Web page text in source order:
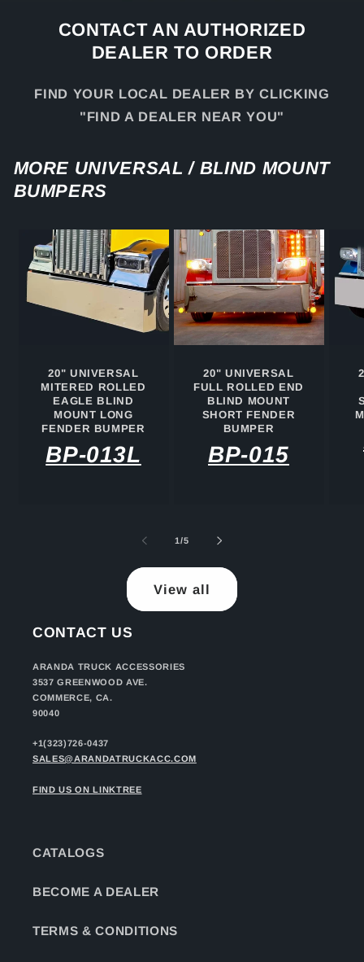
CONTACT AN AUTHORIZED
DEALER TO ORDER
FIND YOUR LOCAL DEALER BY CLICKING
"FIND A DEALER NEAR YOU"
MORE UNIVERSAL / BLIND MOUNT
BUMPERS
20" UNIVERSAL
MITERED ROLLED
EAGLE BLIND
MOUNT LONG
FENDER BUMPER
BP-013L
20" UNIVERSAL
FULL ROLLED END
BLIND MOUNT
SHORT FENDER
BUMPER
BP-015
1/of
5
View all
CONTACT US
ARANDA TRUCK ACCESSORIES
3537 GREENWOOD AVE.
COMMERCE, CA.
90040
+1(323)726-0437
SALES@ARANDATRUCKACC.COM
FIND US ON LINKTREE
CATALOGS
BECOME A DEALER
TERMS & CONDITIONS